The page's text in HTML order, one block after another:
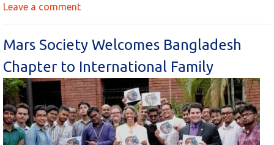
Leave a comment
Mars Society Welcomes Bangladesh
Chapter to International Family